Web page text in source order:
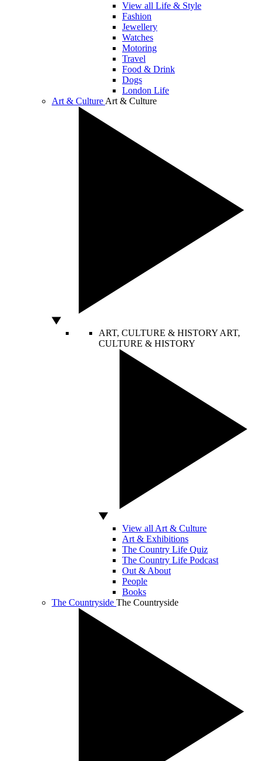
View all Life & Style
Fashion
Jewellery
Watches
Motoring
Travel
Food & Drink
Dogs
London Life
Art & Culture Art & Culture
ART, CULTURE & HISTORY ART,
CULTURE & HISTORY
View all Art & Culture
Art & Exhibitions
The Country Life Quiz
The Country Life Podcast
Out & About
People
Books
The Countryside The Countryside